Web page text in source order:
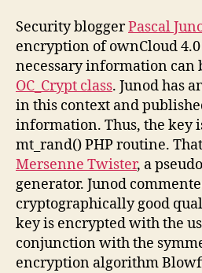
Security bloggerPascal
encryption of ownCloud
necessary information can
OC_Crypt class. Junod has
in this context and
information. Thus, the key
mt_rand() PHP routine.
Mersenne Twister, a
generator. Junod
cryptographically good
key is encrypted with the
conjunction with the
encryption algorithm